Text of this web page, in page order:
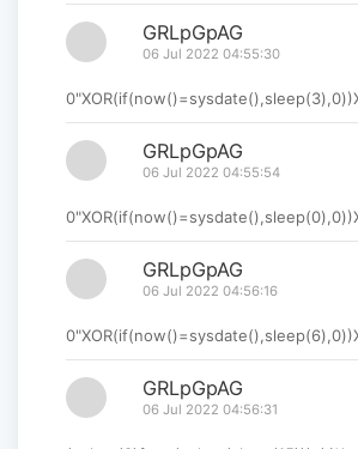
GRLpGpAG
06 Jul 2022 04:55:30
GRLpGpAG
06 Jul 2022 04:55:54
GRLpGpAG
06 Jul 2022 04:56:16
GRLpGpAG
06 Jul 2022 04:56:31